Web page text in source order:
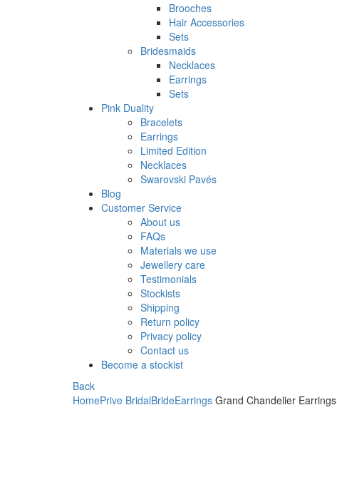
Brooches
Hair Accessories
Sets
Bridesmaids
Necklaces
Earrings
Sets
Pink Duality
Bracelets
Earrings
Limited Edition
Necklaces
Swarovski Pavés
Blog
Customer Service
About us
FAQs
Materials we use
Jewellery care
Testimonials
Stockists
Shipping
Return policy
Privacy policy
Contact us
Become a stockist
Back
HomePrive BridalBrideEarrings Grand Chandelier Earrings